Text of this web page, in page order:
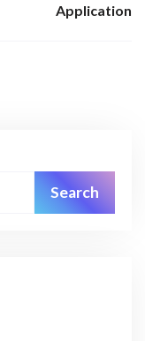
Application
Search